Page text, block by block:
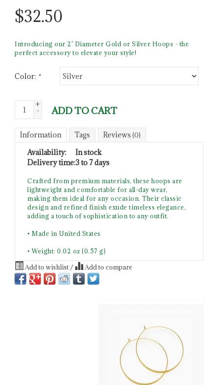
$32.50
Introducing our 2' Diameter Gold or Silver Hoops - the
perfect accessory to elevate your style!
Color: *
+
- ADD TO CART
Information Tags Reviews (0)
Availability:
In stock
Delivery time:3 to 7 days
Crafted from premium materials, these hoops are
lightweight and comfortable for all-day wear,
making them ideal for any occasion. Their classic
design and refined finish exude timeless elegance,
adding a touch of sophistication to any outfit.
• Made in United States
• Weight: 0.02 oz (0.57 g)
Add to wishlist / Add to compare